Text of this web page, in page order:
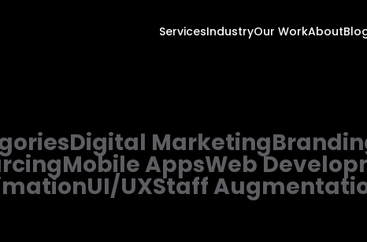
ServicesIndustryOur WorkAbout
Digital Marketing
Mobile AppsWeb
UI/UXStaff